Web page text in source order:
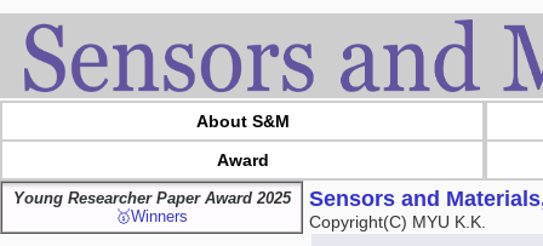
About S&M
Award
Young Researcher Paper Award 2025
🥇Winners
Sensors and
Copyright(C) MYU K.K.